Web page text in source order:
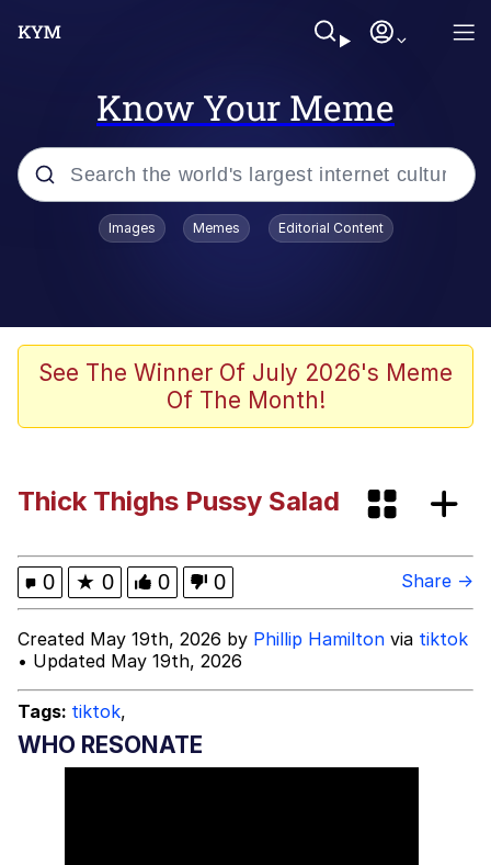
Know Your Meme
Popular searches
Evelyn Smith Smiling /
Evelynsmithhhhh Stare
Neegy
Evelyn Smith Smiling /
Evelynsmithhhhh Stare
My Father-In-Law Is A Builder / We
Can't, We Don't Know How To Do It
Jacob Batalon CEO of Sex
Topiary
Images Memes Editorial Content
See The Winner Of July 2026's Meme
Of The Month!
Thick Thighs Pussy Salad
0 ★ 0 0 0 Share →
Created May 19th, 2026 by Phillip Hamilton via tiktok
• Updated May 19th, 2026
Tags: tiktok,
WHO RESONATE